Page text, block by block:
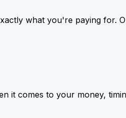
what you're paying for.
it comes to your money,